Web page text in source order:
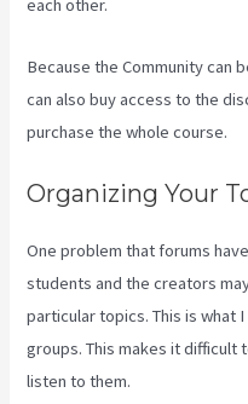
each other.
Because the Community can
can also buy access to the
purchase the whole course.
Organizing Your
One problem that forums
students and the creators
particular topics. This is what
groups. This makes it difficult
listen to them.